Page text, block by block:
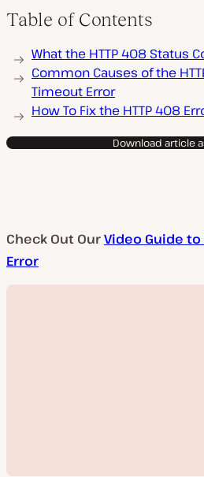
Table of Contents
What the HTTP 408 Status
Common Causes of the
Timeout Error
How To Fix the HTTP 408
Download article
Check Out OurVideo Guide to
Error